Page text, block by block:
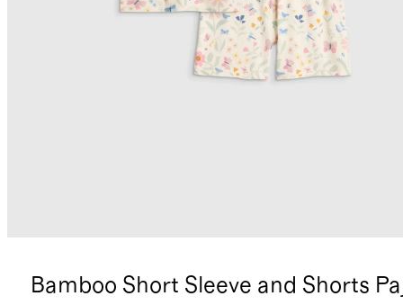
Bamboo Short Sleeve and Shorts